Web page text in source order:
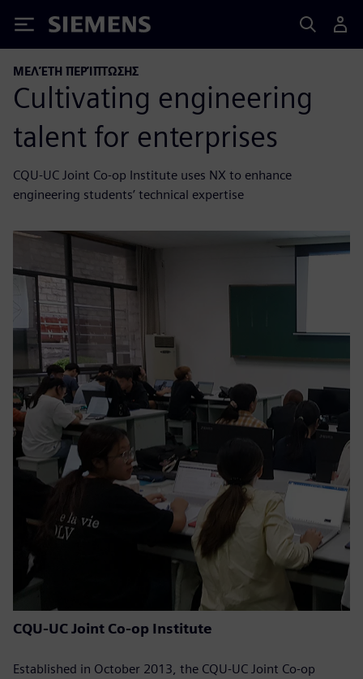
Siemens
ΜΕΛΈΤΗ ΠΕΡΊΠΤΩΣΗΣ
Cultivating engineering
talent for enterprises
CQU-UC Joint Co-op Institute uses NX to enhance
engineering students’ technical expertise
CQU-UC Joint Co-op Institute
Established in October 2013, the CQU-UC Joint Co-op